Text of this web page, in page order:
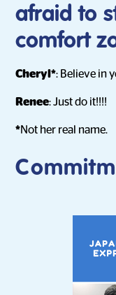
afraid to
comfort
Cheryl*: Believe in
Renee: Just do it!!!!
*Not her real name.